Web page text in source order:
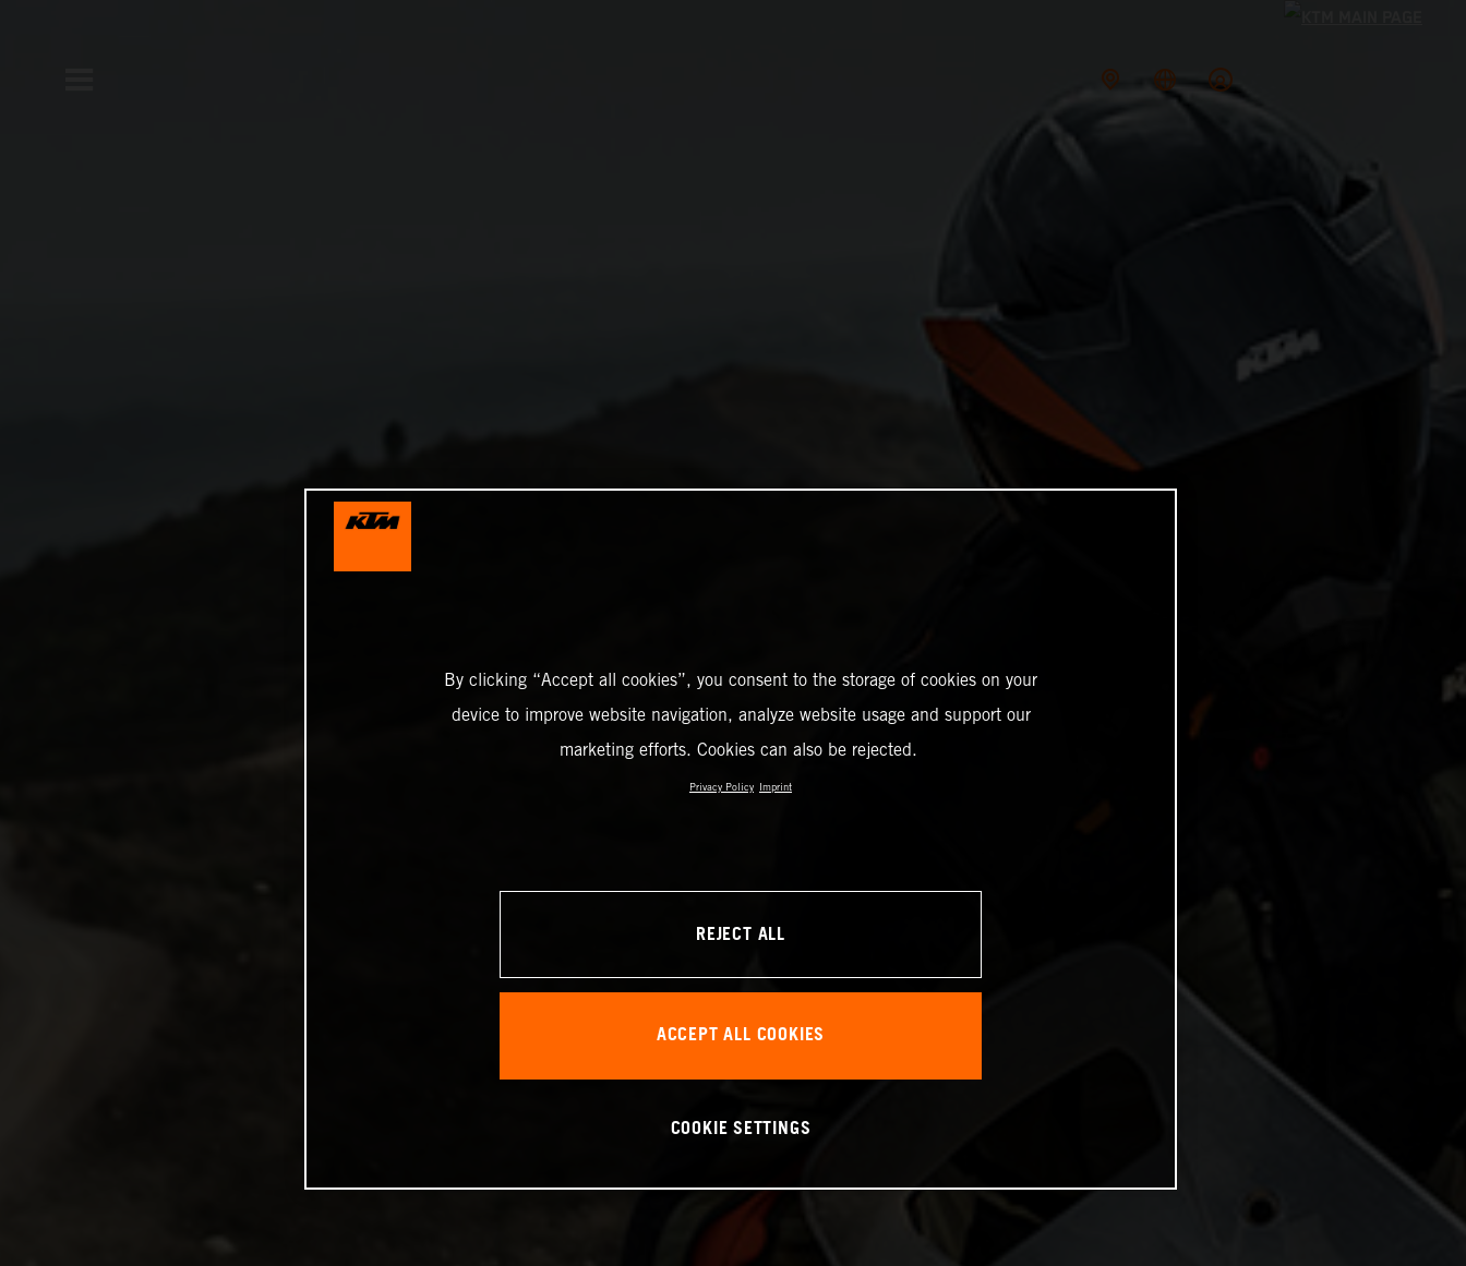
By clicking “Accept all cookies”, you consent to the storage of cookies on your
device to improve website navigation, analyze website usage and support our
marketing efforts. Cookies can also be rejected.
Privacy Policy Imprint
REJECT ALL
ACCEPT ALL COOKIES
COOKIE SETTINGS